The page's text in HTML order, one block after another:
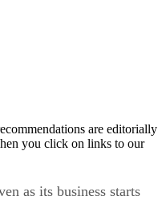
are editorially
you click on links to our
as its business starts